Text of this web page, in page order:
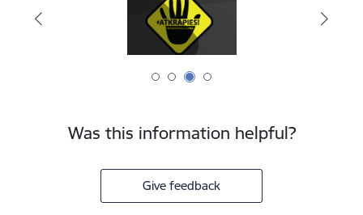
Was this information helpful?
Give feedback